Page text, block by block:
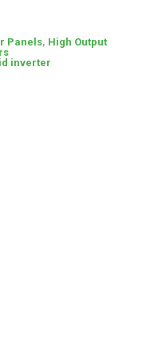
Panels, High Output
inverter